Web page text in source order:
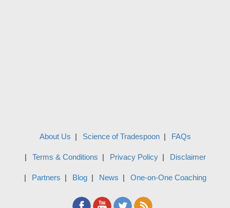
About Us Science of Tradespoon FAQs
Terms & Conditions Privacy Policy Disclaimer
Partners Blog News One-on-One Coaching